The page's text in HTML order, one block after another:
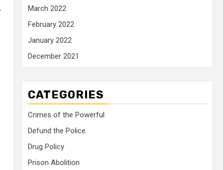
March 2022
February 2022
January 2022
December 2021
CATEGORIES
Crimes of the Powerful
Defund the Police
Drug Policy
Prison Abolition